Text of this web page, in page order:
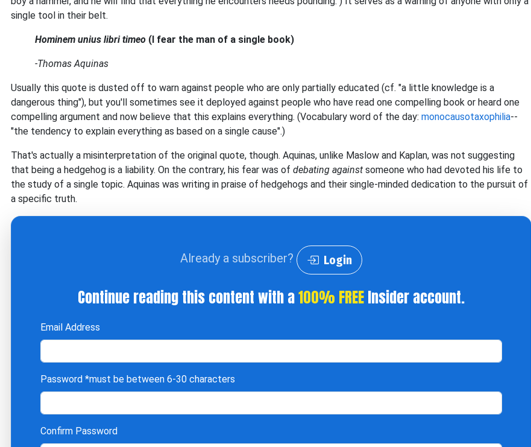
single tool in their belt.
Hominem unius libri timeo (I fear the man of a single book)
-Thomas Aquinas
Usually this quote is dusted off to warn against people who are only partially educated (cf. "a little knowledge is a
dangerous thing"), but you'll sometimes see it deployed against people who have read one compelling book or heard one
compelling argument and now believe that this explains everything. (Vocabulary word of the day: monocausotaxophilia--
"the tendency to explain everything as based on a single cause".)
That's actually a misinterpretation of the original quote, though. Aquinas, unlike Maslow and Kaplan, was not suggesting
that being a hedgehog is a liability. On the contrary, his fear was of debating against someone who had devoted his life to
the study of a single topic. Aquinas was writing in praise of hedgehogs and their single-minded dedication to the pursuit of
a specific truth.
Already a subscriber? Login
Continue reading this content with a100% FREEInsider account.
Email Address
Password *must be between 6-30 characters
Confirm Password